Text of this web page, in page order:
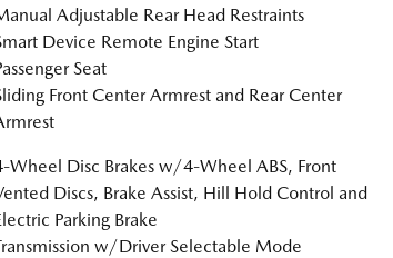
Adjustable Rear Head Restraints
Device Remote Engine Start
Seat
Front Center Armrest and Rear Center
Wheel Disc Brakes w/4-Wheel ABS, Front
Discs, Brake Assist, Hill Hold Control and
Parking Brake
w/Driver Selectable Mode